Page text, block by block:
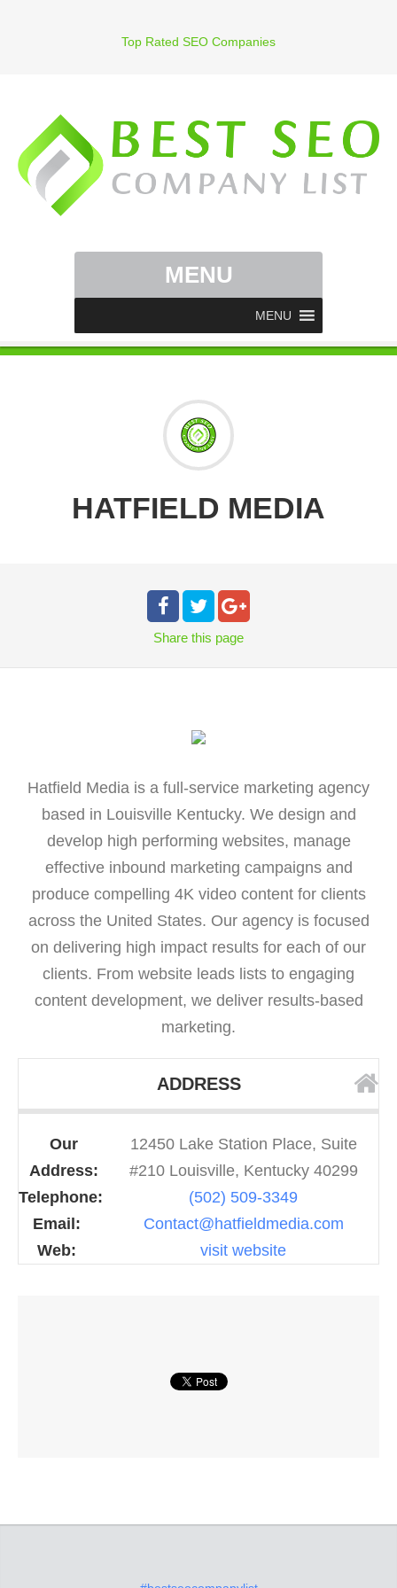
Top Rated SEO Companies
MENU
MENU
HATFIELD MEDIA
Share this page
Hatfield Media is a full-service marketing agency
based in Louisville Kentucky. We design and
develop high performing websites, manage
effective inbound marketing campaigns and
produce compelling 4K video content for clients
across the United States. Our agency is focused
on delivering high impact results for each of our
clients. From website leads lists to engaging
content development, we deliver results-based
marketing.
ADDRESS
Our
Address:
12450 Lake Station Place, Suite
#210 Louisville, Kentucky 40299
Telephone:
(502) 509-3349
Email:
Contact@hatfieldmedia.com
Web:
visit website